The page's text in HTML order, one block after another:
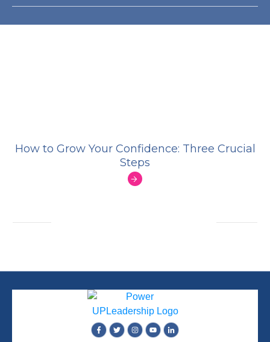
How to Grow Your Confidence: Three Crucial
Steps